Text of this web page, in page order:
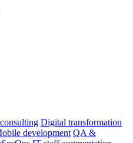
Digital transformation
development QA &